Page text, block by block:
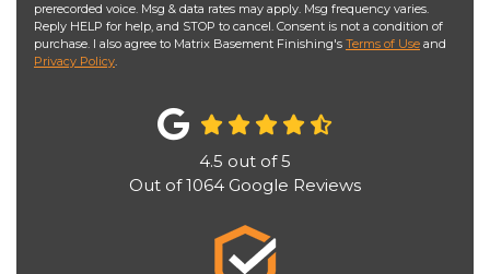
prerecorded voice. Msg & data rates may apply. Msg frequency varies.
Reply HELP for help, and STOP to cancel. Consent is not a condition of
purchase. I also agree to Matrix Basement Finishing's Terms of Use and
Privacy Policy.
4.5 out of5
Out of1064 Google Reviews